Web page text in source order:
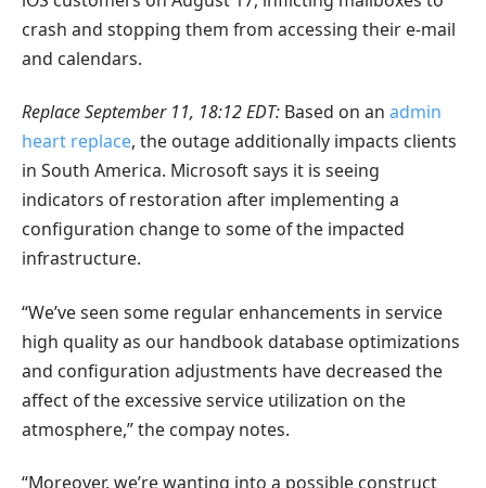
crash and stopping them from accessing their e-mail
and calendars.
Replace September 11, 18:12 EDT: Based on an admin
heart replace, the outage additionally impacts clients
in South America. Microsoft says it is seeing
indicators of restoration after implementing a
configuration change to some of the impacted
infrastructure.
“We’ve seen some regular enhancements in service
high quality as our handbook database optimizations
and configuration adjustments have decreased the
affect of the excessive service utilization on the
atmosphere,” the compay notes.
“Moreover, we’re wanting into a possible construct